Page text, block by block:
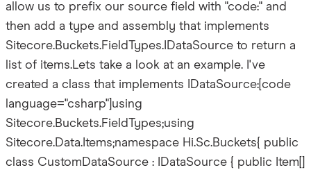
allow us to prefix our source field with "code:" and
then add a type and assembly that implements
Sitecore.Buckets.FieldTypes.IDataSource to return a
list of items.Lets take a look at an example. I've
created a class that implements IDataSource:[code
language="csharp"]using
Sitecore.Buckets.FieldTypes;using
Sitecore.Data.Items;namespace Hi.Sc.Buckets{ public
class CustomDataSource : IDataSource { public Item[]